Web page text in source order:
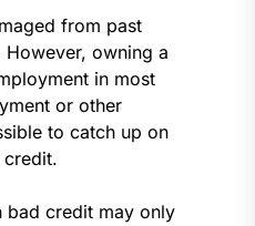
from past
owning a
in most
or other
to catch up on
bad credit may only